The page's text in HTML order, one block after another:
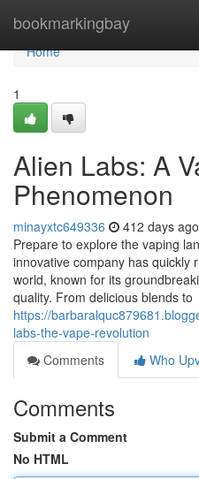
bookmarkingbay
Home
Home
1
Alien Labs: A
Phenomenon
minayxtc649336 412 days ago
Prepare to explore the vaping
innovative company has quickly
world, known for its
quality. From delicious blends to
https://
labs-the-vape-revolution
Comments
Who
Comments
Submit a Comment
No HTML